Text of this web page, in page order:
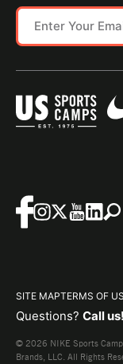
SITE MAPTERMS OF
Questions? Call us!
© 2026 NIKE Sports
Brands, LLC. All Rights